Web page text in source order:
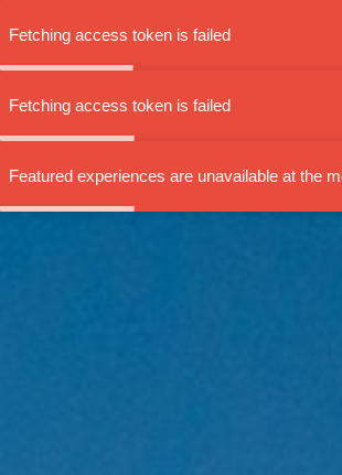
Fetching access token is failed
Fetching access token is failed
Featured experiences are unavailable at the